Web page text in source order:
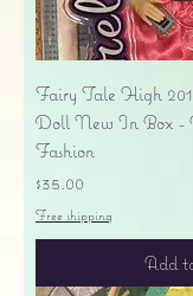
Fairy Tale High
Doll New In Box -
Fashion
Price
$35.00
Free shipping
Add